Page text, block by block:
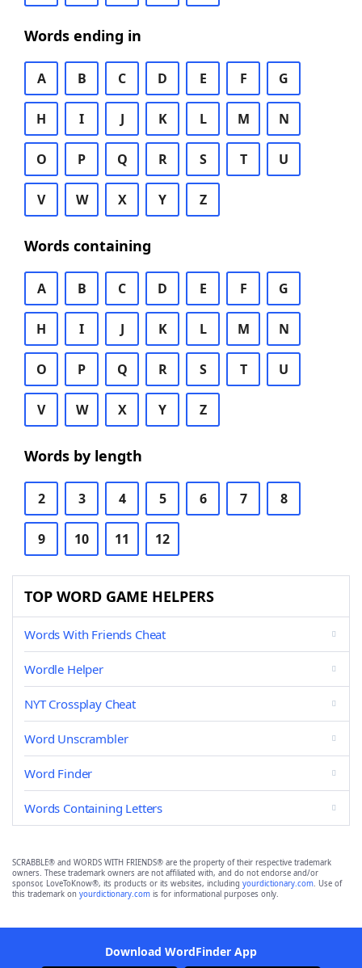
Words ending in
A B C D E F G
H I J K L M N
O P Q R S T U
V W X Y Z
Words containing
A B C D E F G
H I J K L M N
O P Q R S T U
V W X Y Z
Words by length
2 3 4 5 6 7 8
9 10 11 12
TOP WORD GAME HELPERS
Words With Friends Cheat
Wordle Helper
NYT Crossplay Cheat
Word Unscrambler
Word Finder
Words Containing Letters
SCRABBLE® and WORDS WITH FRIENDS® are the property of their respective trademark
owners. These trademark owners are not affiliated with, and do not endorse and/or
sponsor, LoveToKnow®, its products or its websites, including yourdictionary.com. Use of
this trademark on yourdictionary.com is for informational purposes only.
Download WordFinder App